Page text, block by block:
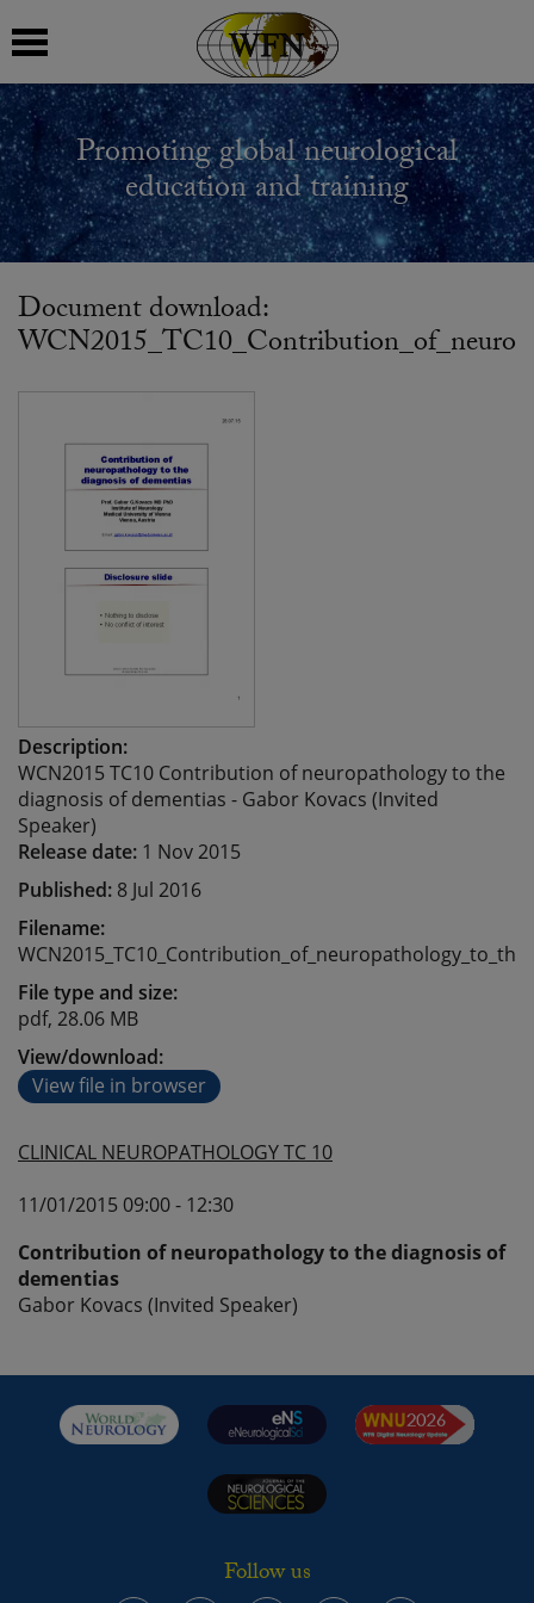
Promoting global neurological
education and training
Document download:
Description:
WCN2015 TC10 Contribution of neuropathology to the
diagnosis of dementias - Gabor Kovacs (Invited
Speaker)
Release date: 1 Nov 2015
Published: 8 Jul 2016
Filename:
File type and size:
pdf, 28.06 MB
View/download:
View file in browser
CLINICAL NEUROPATHOLOGY TC 10
11/01/2015 09:00 - 12:30
Contribution of neuropathology to the diagnosis of
dementias
Gabor Kovacs (Invited Speaker)
Follow us